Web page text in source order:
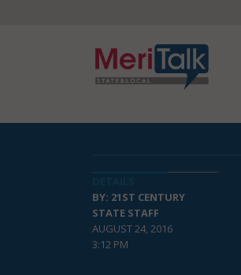
BY: 21ST CENTURY
STATE STAFF
AUGUST 24, 2016
3:12 PM